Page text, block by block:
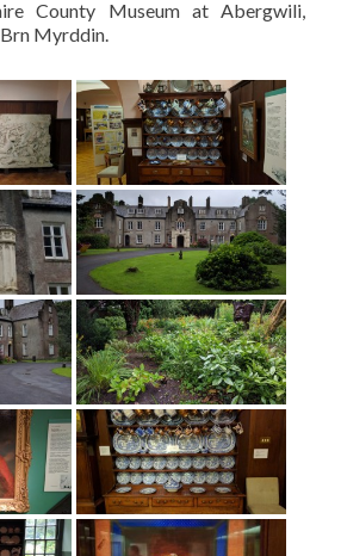
County Museum at Abergwili,
Myrddin.